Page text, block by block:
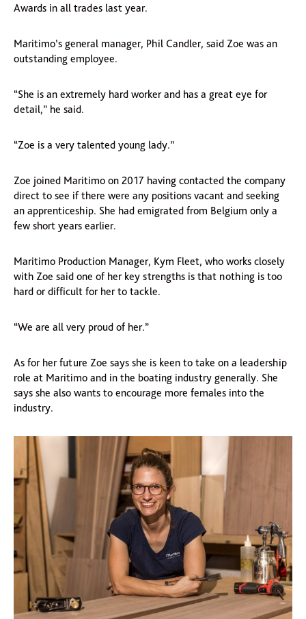
Awards in all trades last year.
Maritimo’s general manager, Phil Candler, said Zoe was an
outstanding employee.
“She is an extremely hard worker and has a great eye for
detail,” he said.
“Zoe is a very talented young lady.”
Zoe joined Maritimo on 2017 having contacted the company
direct to see if there were any positions vacant and seeking
an apprenticeship. She had emigrated from Belgium only a
few short years earlier.
Maritimo Production Manager, Kym Fleet, who works closely
with Zoe said one of her key strengths is that nothing is too
hard or difficult for her to tackle.
“We are all very proud of her.”
As for her future Zoe says she is keen to take on a leadership
role at Maritimo and in the boating industry generally. She
says she also wants to encourage more females into the
industry.